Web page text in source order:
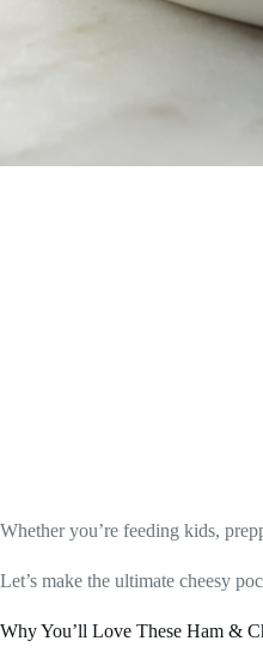
Whether you’re feeding kids,
Let’s make the ultimate cheesy
Why You’ll Love These Ham &